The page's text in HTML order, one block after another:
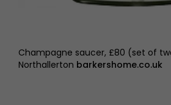
Champagne saucer, £80 (set of
Northallerton barkershome.co.uk